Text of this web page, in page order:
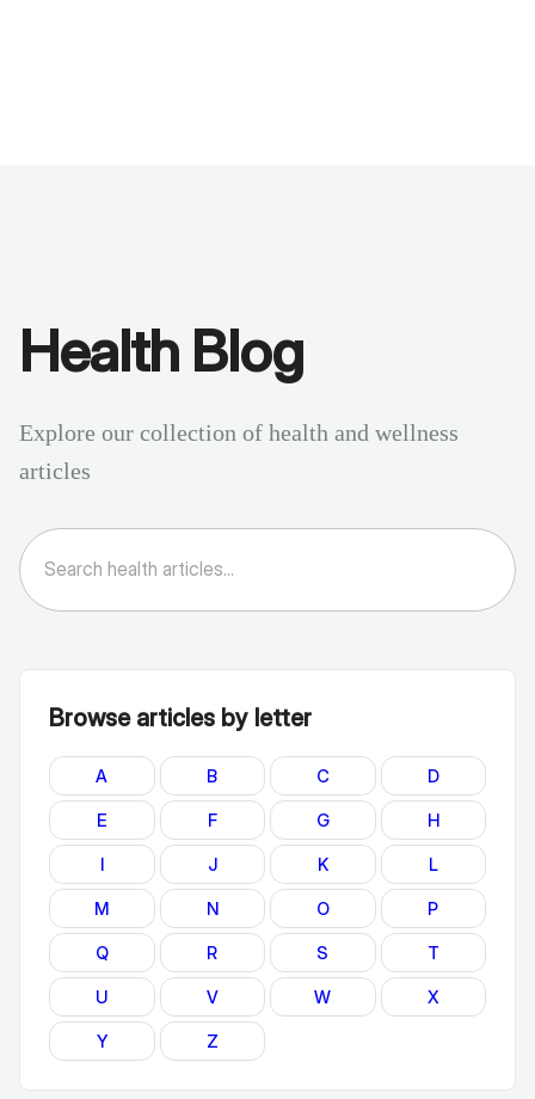
Health Blog
Explore our collection of health and wellness
articles
Browse articles by letter
A B C D
E F G H
I J K L
M N O P
Q R S T
U V W X
Y Z